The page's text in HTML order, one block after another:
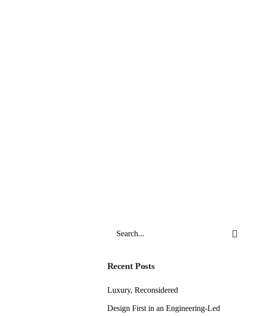
Recent Posts
Luxury, Reconsidered
Design First in an Engineering-Led